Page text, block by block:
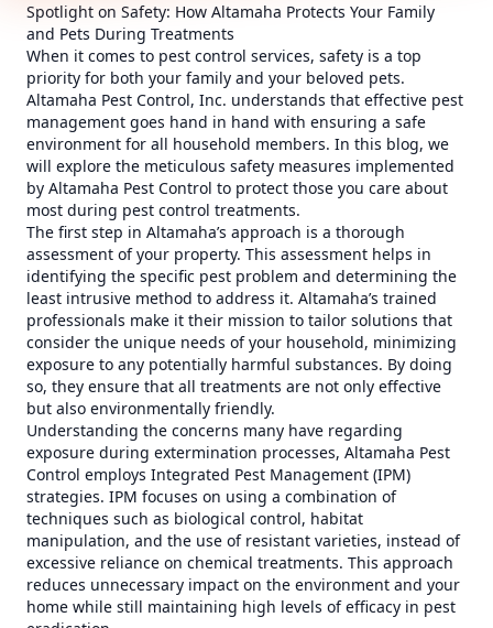
Spotlight on Safety: How Altamaha Protects Your Family
and Pets During Treatments
When it comes to pest control services, safety is a top
priority for both your family and your beloved pets.
Altamaha Pest Control, Inc. understands that effective pest
management goes hand in hand with ensuring a safe
environment for all household members. In this blog, we
will explore the meticulous safety measures implemented
by Altamaha Pest Control to protect those you care about
most during pest control treatments.
The first step in Altamaha’s approach is a thorough
assessment of your property. This assessment helps in
identifying the specific pest problem and determining the
least intrusive method to address it. Altamaha’s trained
professionals make it their mission to tailor solutions that
consider the unique needs of your household, minimizing
exposure to any potentially harmful substances. By doing
so, they ensure that all treatments are not only effective
but also environmentally friendly.
Understanding the concerns many have regarding
exposure during extermination processes, Altamaha Pest
Control employs Integrated Pest Management (IPM)
strategies. IPM focuses on using a combination of
techniques such as biological control, habitat
manipulation, and the use of resistant varieties, instead of
excessive reliance on chemical treatments. This approach
reduces unnecessary impact on the environment and your
home while still maintaining high levels of efficacy in pest